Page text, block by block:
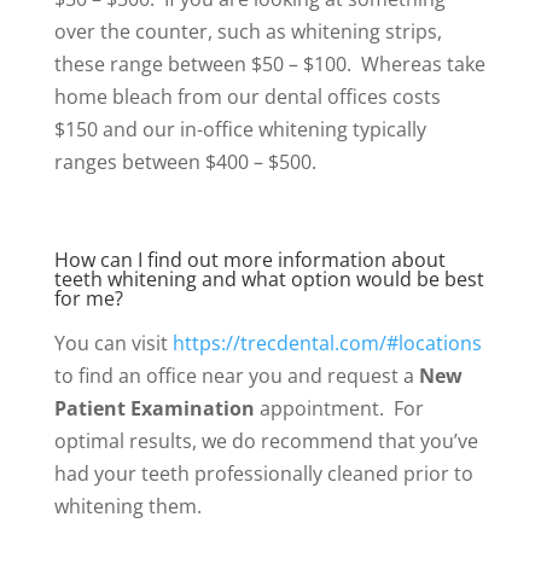
over the counter, such as whitening strips,
these range between $50 – $100. Whereas take
home bleach from our dental offices costs
$150 and our in-office whitening typically
ranges between $400 – $500.
How can I find out more information about
teeth whitening and what option would be best
for me?
You can visit https://trecdental.com/#locations
to find an office near you and request a New
Patient Examination appointment. For
optimal results, we do recommend that you’ve
had your teeth professionally cleaned prior to
whitening them.